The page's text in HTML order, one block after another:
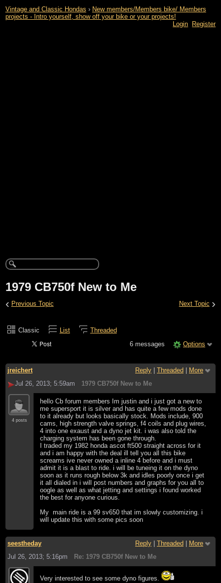
Vintage and Classic Hondas › New members/Members bike/ Members
projects - Intro yourself, show off your bike or your projects!
Login
Register
1979 CB750f New to Me
‹ Previous Topic Next Topic ›
Classic List
Threaded
6 messages
Options
jreichert Reply Threaded
More
Jul 26, 2013; 5:59am
1979 CB750f New to Me
4 posts
hello Cb forum members Im justin and i just got a new to
me supersport it is silver and has quite a few mods done
to it already but looks basically stock. Mods include, 900
cams, high strength valve springs, f4 coils and plug wires,
4 into one exaust and a dyno jet kit. i was also told the
charging system has been gone through.
I traded my 1982 honda ascot ft500 straight across for it
and i am happy with the deal ill tell you all this bike
screams ive never owned a inline 4 before and i must
admit it is a blast to ride. i will be tuneing it on the dyno
soon as it runs rough below 3k and idles poorly once i get
it all dialed in i will post numbers and graphs for you all to
oogle as well as what jetting and settings i found worked
the best for anyone curious.
My main ride is a 99 sv650 that im slowly customizing. i
will update this with some pics soon
seestheday Reply Threaded
More
Jul 26, 2013; 5:16pm
Re: 1979 CB750f New to Me
Very interested to see some dyno figures.